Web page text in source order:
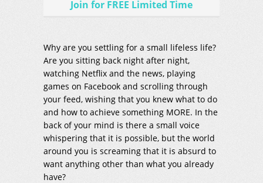
Join for FREE Limited Time
Why are you settling for a small lifeless life?
Are you sitting back night after night,
watching Netflix and the news, playing
games on Facebook and scrolling through
your feed, wishing that you knew what to do
and how to achieve something MORE. In the
back of your mind is there a small voice
whispering that it is possible, but the world
around you is screaming that it is absurd to
want anything other than what you already
have?